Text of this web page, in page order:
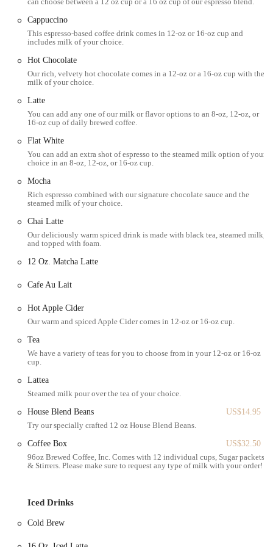
location offers effortless accessibility and a perfect spot to pause and
refuel. Its placement on Driggs Avenue also means it’s part of a
other errands or leisure activities in the area.
Black Star Bakery & Cafe offers a diverse menu designed to cater to
various tastes and times of the day, making it much more than just a
typical bakery. Their services encompass a wide range of delectable
options:
Coffee & Espresso Drinks: A comprehensive selection of coffee
and espresso beverages, including lattes (with soy milk option, a
highlight for many), cappuccinos, americanos, brewed coffee, and
cold brew. They also offer a variety of tea and chai latte options.
Freshly Baked Pastries: An enticing array of pastries, such as
vegan, Mediterranean (Zaatar Spice), Everything, and Sesame
Pretzel croissants. Other pastries include cronuts, cheese Danish,
cherry and yogurt Danish, spinach & feta Danish, leek &
parmesan Danish, muffins (blueberry white chocolate, banana nut
cinnamon, pumpkin), various donuts (jelly-filled, strawberry,
donut ball, chocolate w nuts, chocolate w sprinkles), cheese
bureka, potato bureka, spinach bureka, chocolate rugalah, and
energy balls.
Bagels & Spreads: A classic New York staple with options like
various cream cheeses, butter, or more elaborate toppings like lox,
egg salad, or avocado salad.
Breakfast Mains: Substantial breakfast options including various
avocado toasts (with egg, feta, sriracha), breakfast sandwiches
(sriracha breakfast sandwich, egg and cheese croissant, smoked
salmon croissant, avocado salad croissant, egg salad and chives on
croissant), breakfast burritos, breakfast plates, breakfast toast,
Savory Sandwiches: A selection of hearty sandwiches on croissants
pesto mozzarella, and grilled cheese.
Yogurt & Granola: Healthy options like yogurt bowls with Greek
Cappuccino
This espresso-based coffee drink comes in 12-oz or 16-oz cup and
includes milk of your choice.
Hot Chocolate
Our rich, velvety hot chocolate comes in a 12-oz or a 16-oz cup with the
milk of your choice.
Latte
You can add any one of our milk or flavor options to an 8-oz, 12-oz, or
16-oz cup of daily brewed coffee.
Flat White
You can add an extra shot of espresso to the steamed milk option of your
choice in an 8-oz, 12-oz, or 16-oz cup.
Mocha
Rich espresso combined with our signature chocolate sauce and the
steamed milk of your choice.
Chai Latte
Our deliciously warm spiced drink is made with black tea, steamed milk,
and topped with foam.
12 Oz. Matcha Latte
Cafe Au Lait
Hot Apple Cider
Our warm and spiced Apple Cider comes in 12-oz or 16-oz cup.
Tea
We have a variety of teas for you to choose from in your 12-oz or 16-oz
cup.
Lattea
Steamed milk pour over the tea of your choice.
House Blend Beans
US$14.95
Try our specially crafted 12 oz House Blend Beans.
Coffee Box
US$32.50
96oz Brewed Coffee, Inc. Comes with 12 individual cups, Sugar packets,
& Stirrers. Please make sure to request any type of milk with your order!
Iced Drinks
Cold Brew